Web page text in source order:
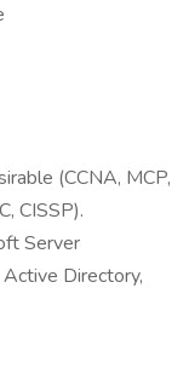
(CCNA, MCP,
CISSP).
Server
Directory,